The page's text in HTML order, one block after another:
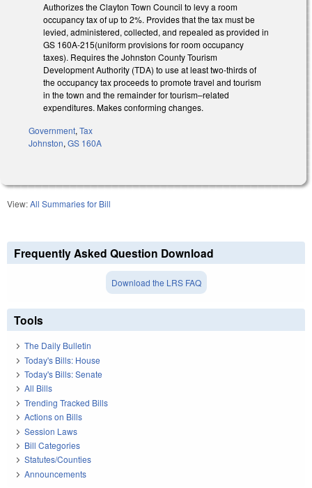
Authorizes the Clayton Town Council to levy a room
occupancy tax of up to 2%. Provides that the tax must be
levied, administered, collected, and repealed as provided in
GS 160A-215(uniform provisions for room occupancy
taxes). Requires the Johnston CountyTourism
Development Authority (TDA) to use at least two-thirds of
the occupancy tax proceeds to promote travel and tourism
in the town and the remainder for tourism–related
expenditures. Makes conforming changes.
Government, Tax
Johnston, GS 160A
View:All Summaries for Bill
Frequently Asked Question Download
Download the LRS FAQ
Tools
The Daily Bulletin
Today's Bills: House
Today's Bills: Senate
All Bills
Trending Tracked Bills
Actions on Bills
Session Laws
Bill Categories
Statutes/Counties
Announcements